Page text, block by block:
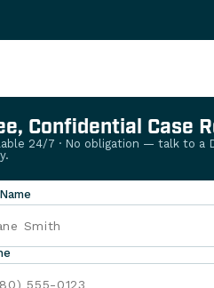
Confidential Case
24/7 · No obligation — talk to a